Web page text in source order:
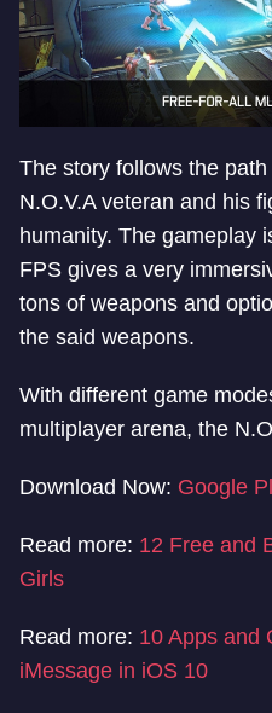
The story follows the
N.O.V.A veteran and his
humanity. The gameplay
FPS gives a very
tons of weapons and
the said weapons.
With different game
multiplayer arena, the
Download Now: Google
Read more: 12 Free and
Girls
Read more: 10 Apps and
iMessage in iOS 10